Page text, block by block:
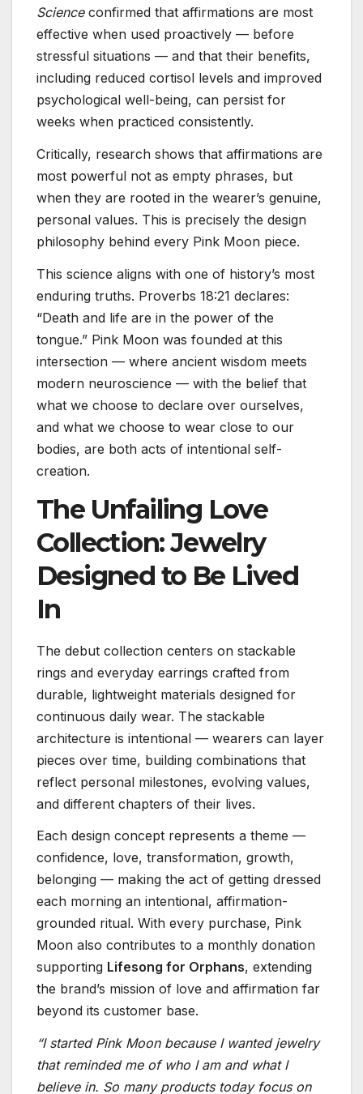
Scienceconfirmed that affirmations are most
effective when used proactively — before
stressful situations — and that their benefits,
including reduced cortisol levels and improved
psychological well-being, can persist for
weeks when practiced consistently.
Critically, research shows that affirmations are
most powerful not as empty phrases, but
when they are rooted in the wearer’s genuine,
personal values. This is precisely the design
philosophy behind every Pink Moon piece.
This science aligns with one of history’s most
enduring truths. Proverbs 18:21 declares:
“Death and life are in the power of the
tongue.” Pink Moon was founded at this
intersection — where ancient wisdom meets
modern neuroscience — with the belief that
what we choose to declare over ourselves,
and what we choose to wear close to our
bodies, are both acts of intentional self-
creation.
The Unfailing Love
Collection: Jewelry
Designed to Be Lived
In
The debut collection centers on stackable
rings and everyday earrings crafted from
durable, lightweight materials designed for
continuous daily wear. The stackable
architecture is intentional — wearers can layer
pieces over time, building combinations that
reflect personal milestones, evolving values,
and different chapters of their lives.
Each design concept represents a theme —
confidence, love, transformation, growth,
belonging — making the act of getting dressed
each morning an intentional, affirmation-
grounded ritual. With every purchase, Pink
Moon also contributes to a monthly donation
supporting Lifesong for Orphans, extending
the brand’s mission of love and affirmation far
beyond its customer base.
“I started Pink Moon because I wanted jewelry
that reminded me of who I am and what I
believe in. So many products today focus on